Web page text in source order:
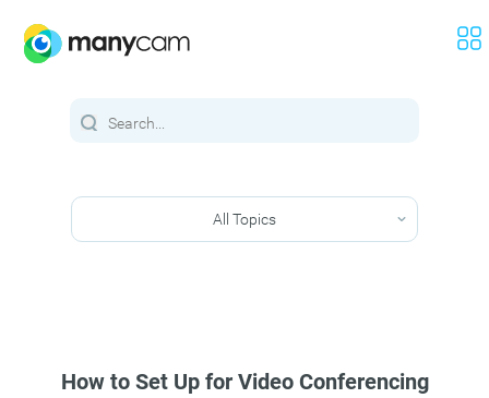
All Topics
How to Set Up for Video Conferencing